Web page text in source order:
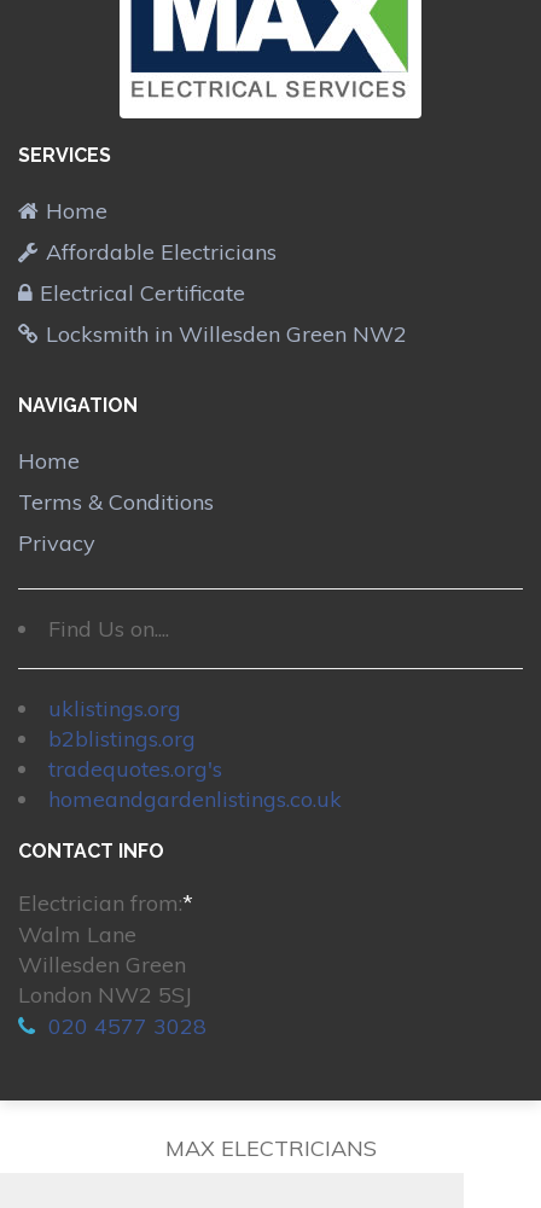
SERVICES
Home
Affordable Electricians
Electrical Certificate
Locksmith in Willesden Green NW2
NAVIGATION
Home
Terms & Conditions
Privacy
Find Us on....
uklistings.org
b2blistings.org
tradequotes.org's
homeandgardenlistings.co.uk
CONTACT INFO
Electrician from:*
Walm Lane
Willesden Green
London NW2 5SJ
020 4577 3028
MAX ELECTRICIANS